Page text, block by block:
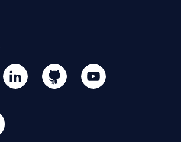
linkedin github youtube